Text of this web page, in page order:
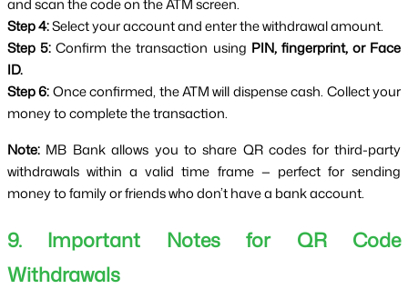
and scan the code on the ATM screen.
Step 4: Select your account and enter the withdrawal amount.
Step 5: Confirm the transaction using PIN, fingerprint, or Face
ID.
Step 6: Once confirmed, the ATM will dispense cash. Collect your
money to complete the transaction.
Note: MB Bank allows you to share QR codes for third-party
withdrawals within a valid time frame — perfect for sending
money to family or friends who don’t have a bank account.
9. Important Notes for QR Code
Withdrawals